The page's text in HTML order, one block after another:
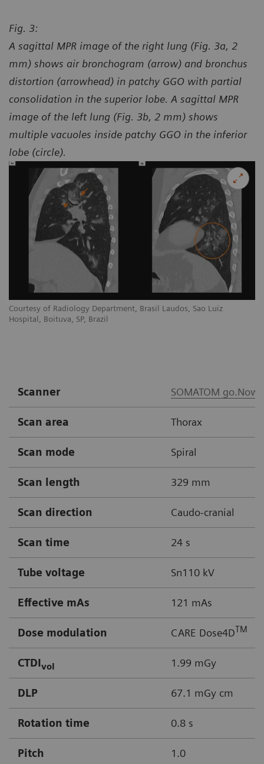
Courtesy of Radiology Department, Brasil Laudos, Sao Luiz
Hospital, Boituva, SP, Brazil
Fig. 3:
A sagittal MPR image of the right lung (Fig. 3a, 2
mm) shows air bronchogram (arrow) and bronchus
distortion (arrowhead) in patchy GGO with partial
consolidation in the superior lobe. A sagittal MPR
image of the left lung (Fig. 3b, 2 mm) shows
multiple vacuoles inside patchy GGO in the inferior
lobe (circle).
Scanner SOMATOM go.Now
Scan area Thorax
Scan mode Spiral
Scan length 329 mm
Scan direction Caudo-cranial
Scan time 24 s
Tube voltage Sn110 kV
Effective mAs 121 mAs
Dose modulation CARE Dose4DTM
CTDIvol 1.99 mGy
DLP 67.1 mGy cm
Rotation time 0.8 s
Pitch 1.0